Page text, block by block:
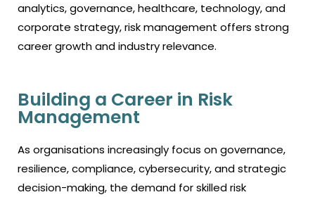
analytics, governance, healthcare, technology, and
corporate strategy, risk management offers strong
career growth and industry relevance.
Building a Career in Risk
Management
As organisations increasingly focus on governance,
resilience, compliance, cybersecurity, and strategic
decision-making, the demand for skilled risk